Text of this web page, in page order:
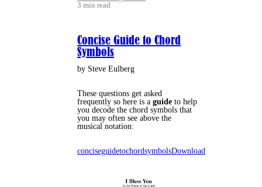
3 min read
Concise Guide to Chord
Symbols
by Steve Eulberg
These questions get asked
frequently so here is a guide to help
you decode the chord symbols that
you may often see above the
musical notation:
conciseguidetochordsymbolsDownload